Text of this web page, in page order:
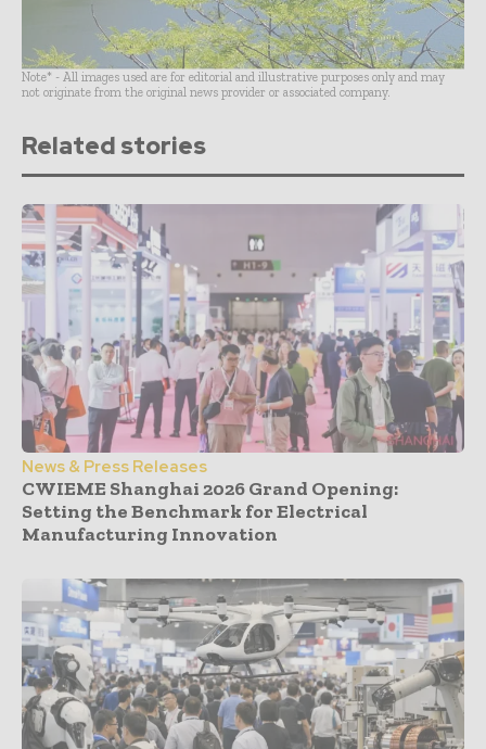
Note* - All images used are for editorial and illustrative purposes only and may
not originate from the original news provider or associated company.
Related stories
News & Press Releases
CWIEME Shanghai 2026 Grand Opening:
Setting the Benchmark for Electrical
Manufacturing Innovation